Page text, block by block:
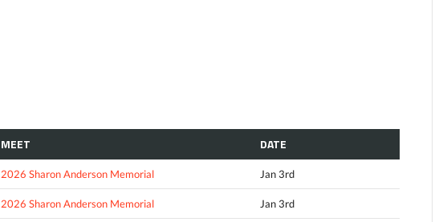
MEET DATE
2026 Sharon Anderson Memorial Jan 3rd
2026 Sharon Anderson Memorial Jan 3rd